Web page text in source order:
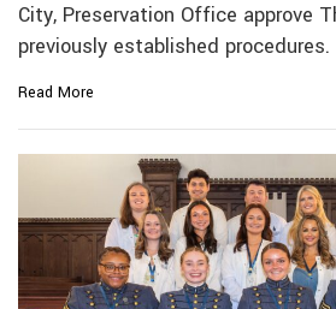
City, Preservation Office approve
previously established procedures.
Read More